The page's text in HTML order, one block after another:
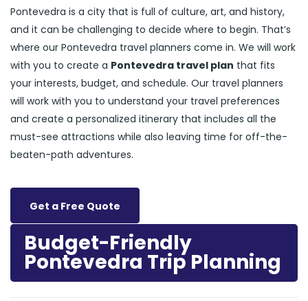
Pontevedra is a city that is full of culture, art, and history,
and it can be challenging to decide where to begin. That’s
where our Pontevedra travel planners come in. We will work
with you to create a Pontevedra travel plan that fits
your interests, budget, and schedule. Our travel planners
will work with you to understand your travel preferences
and create a personalized itinerary that includes all the
must-see attractions while also leaving time for off-the-
beaten-path adventures.
Get a Free Quote
Budget-Friendly
Pontevedra Trip Planning